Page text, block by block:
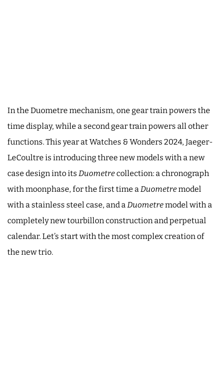
In the Duometre mechanism, one gear train powers the
time display, while a second gear train powers all other
functions. This year at Watches & Wonders 2024, Jaeger-
LeCoultre is introducing three new models with a new
case design into its Duometrecollection: a chronograph
with moonphase, for the first time aDuometremodel
with a stainless steel case, and aDuometremodel with a
completely new tourbillon construction and perpetual
calendar. Let’s start with the most complex creation of
the new trio.